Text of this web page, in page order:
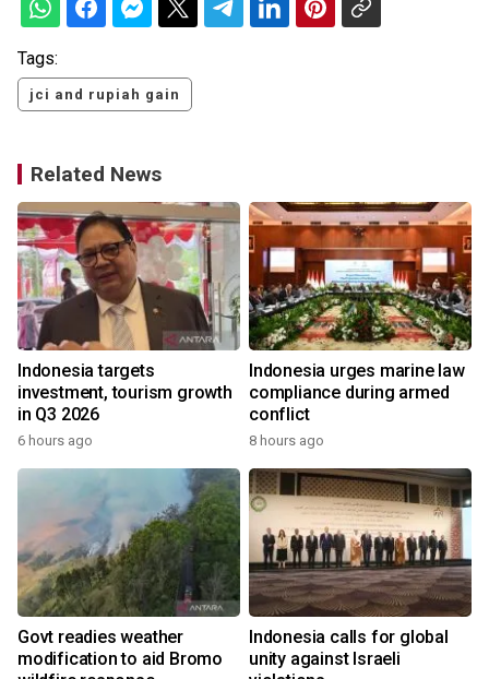
Tags:
jci and rupiah gain
Related News
Indonesia targets
investment, tourism growth
in Q3 2026
6 hours ago
Indonesia urges marine law
compliance during armed
conflict
8 hours ago
Govt readies weather
modification to aid Bromo
Indonesia calls for global
unity against Israeli